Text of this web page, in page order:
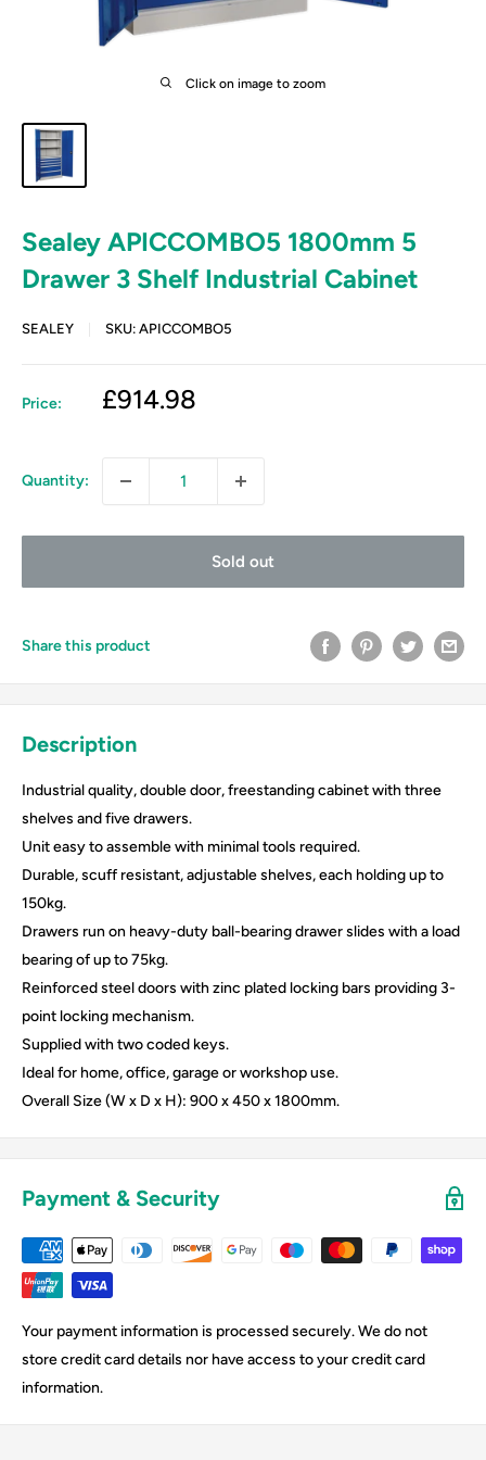
Click on image to zoom
Sealey APICCOMBO5 1800mm 5
Drawer 3 Shelf Industrial Cabinet
SEALEY SKU: APICCOMBO5
Price:
Sale
£914.98
Quantity:
Sold out
Share this product
Description
Industrial quality, double door, freestanding cabinet with three
shelves and five drawers.
Unit easy to assemble with minimal tools required.
Durable, scuff resistant, adjustable shelves, each holding up to
150kg.
Drawers run on heavy-duty ball-bearing drawer slides with a load
bearing of up to 75kg.
Reinforced steel doors with zinc plated locking bars providing 3-
point locking mechanism.
Supplied with two coded keys.
Ideal for home, office, garage or workshop use.
Overall Size (W x D x H): 900 x 450 x 1800mm.
Payment & Security
Your payment information is processed securely. We do not
store credit card details nor have access to your credit card
information.